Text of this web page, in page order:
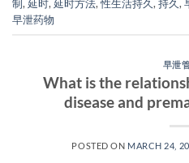
制, 延时, 延时方法,性生活持久, 持久,
早泄药物
早泄
What is the
disease and
POSTED ON MARCH 24,